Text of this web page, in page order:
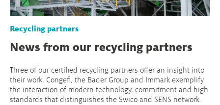
Recycling partners
News from our recycling partners
Three of our certified recycling partners offer an insight into
their work. Congefi, the Bader Group and Immark exemplify
the interaction of modern technology, commitment and high
standards that distinguishes the Swico and SENS network.